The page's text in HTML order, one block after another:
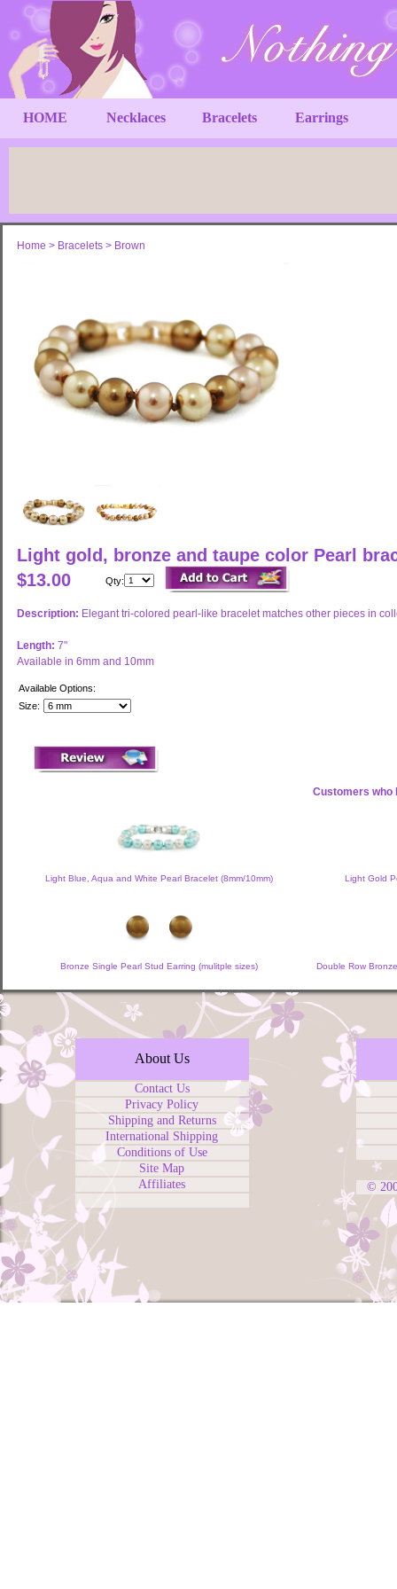
HOME Necklaces Bracelets Earrings
Home > Bracelets > Brown
Light gold, bronze and taupe color Pearl
$13.00
Qty:
Description: Elegant tri-colored pearl-like bracelet matches other pieces in
Length: 7"
Available in 6mm and 10mm
Available Options:
Size:
Customers who
Light Blue, Aqua and White Pearl Bracelet (8mm/10mm) Light Gold
Bronze Single Pearl Stud Earring (mulitple sizes) Double Row
About Us
Contact Us
Privacy Policy
Shipping and Returns
International Shipping
Conditions of Use
Site Map
Affiliates
©